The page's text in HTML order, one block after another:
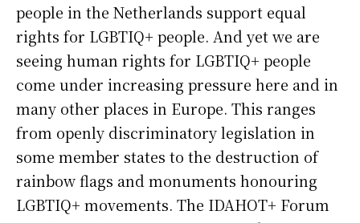
people in the Netherlands support equal
rights for LGBTIQ+ people. And yet we are
seeing human rights for LGBTIQ+ people
come under increasing pressure here and in
many other places in Europe. This ranges
from openly discriminatory legislation in
some member states to the destruction of
rainbow flags and monuments honouring
LGBTIQ+ movements. The IDAHOT+ Forum